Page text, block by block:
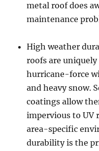
metal roof does
maintenance
High weather
roofs are
hurricane-force
and heavy snow.
coatings allow
impervious to UV
area-specific
durability is the